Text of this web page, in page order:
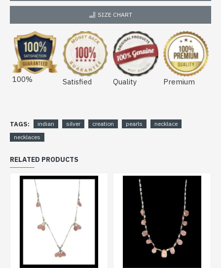
SIZE CHART
100% Satisfied Quality Premium
TAGS: indian silver creation pearls
necklace
necklaces
RELATED PRODUCTS